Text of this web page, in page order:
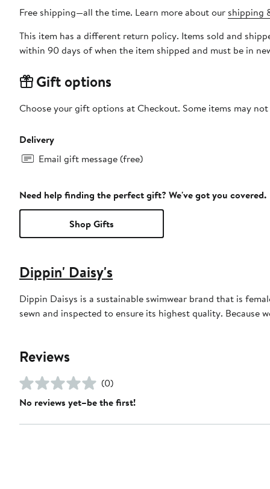
Free shipping—all the time. Learn more about our shipping
This item has a different return policy. Items sold and
within 90 days of when the item shipped and must be in
Gift options
Choose your gift options at Checkout. Some items may
Delivery
Email gift message (free)
Need help finding the perfect gift? We've got you covered.
Shop Gifts
Dippin' Daisy's
Dippin Daisys is a sustainable swimwear brand that is
sewn and inspected to ensure its highest quality. Because
Reviews
(0)
No reviews yet–be the first!